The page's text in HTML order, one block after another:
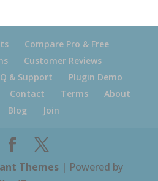
Compare Pro & Free
Customer Reviews
& Support
Plugin Demo
Contact Terms
About
Blog Join
Themes| Powered by